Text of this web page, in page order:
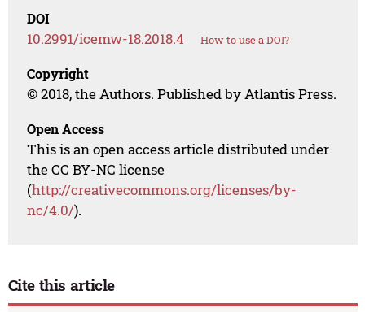
DOI
10.2991/icemw-18.2018.4 How to use a DOI?
Copyright
© 2018, the Authors. Published by Atlantis Press.
Open Access
This is an open access article distributed under
the CC BY-NC license
(http://creativecommons.org/licenses/by-
nc/4.0/).
Cite this article